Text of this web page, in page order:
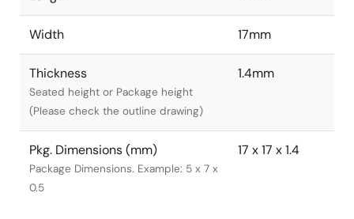
Width 17mm
Thickness
Seated height or Package height
(Please check the outline drawing)
1.4mm
Pkg. Dimensions (mm)
Package Dimensions. Example: 5 x 7 x
0.5
17 x 17 x 1.4